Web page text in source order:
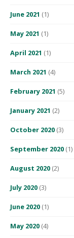
June 2021 (1)
May 2021 (1)
April 2021 (1)
March 2021 (4)
February 2021 (5)
January 2021 (2)
October 2020 (3)
September 2020 (1)
August 2020 (2)
July 2020 (3)
June 2020 (1)
May 2020 (4)